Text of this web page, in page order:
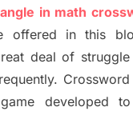
in math
offered in this
deal of
developed